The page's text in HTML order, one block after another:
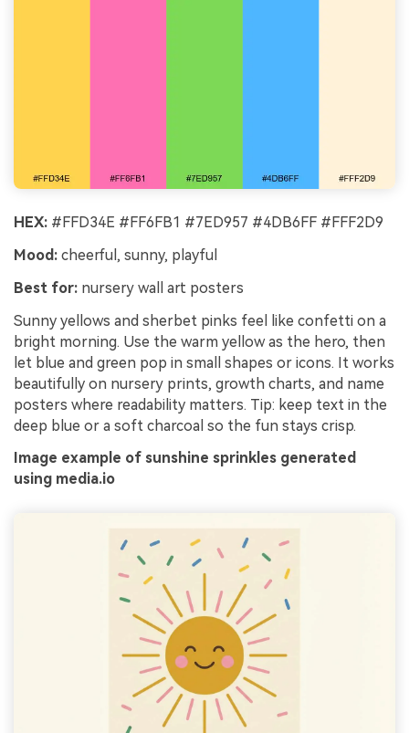
HEX: #FFD34E #FF6FB1 #7ED957 #4DB6FF #FFF2D9
Mood: cheerful, sunny, playful
Best for: nursery wall art posters
Sunny yellows and sherbet pinks feel like confetti on a
bright morning. Use the warm yellow as the hero, then
let blue and green pop in small shapes or icons. It works
beautifully on nursery prints, growth charts, and name
posters where readability matters. Tip: keep text in the
deep blue or a soft charcoal so the fun stays crisp.
Image example of sunshine sprinkles generated
using media.io